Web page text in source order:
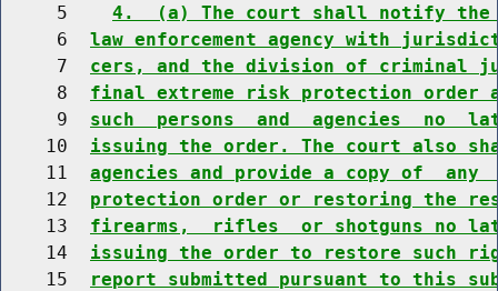
     5
4.  (a) The court shall notify
     6
law enforcement agency with
     7
cers, and the division of criminal
     8
final extreme risk protection order
     9
such  persons  and  agencies  no
    10
issuing the order. The court also
    11
agencies and provide a copy of
    12
protection order or restoring the
    13
firearms,  rifles  or shotguns no
    14
issuing the order to restore such
    15
report submitted pursuant to this